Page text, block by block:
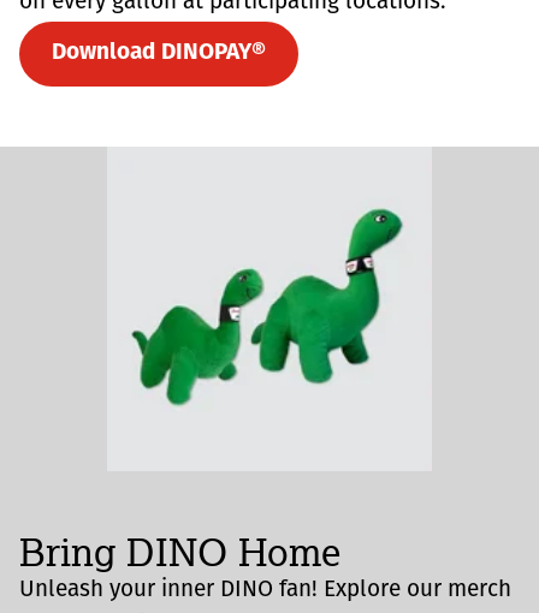
Download DINOPAY®
Bring DINO Home
Unleash your inner DINO fan! Explore our merch